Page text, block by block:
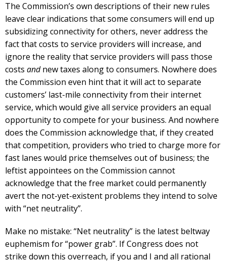
The Commission’s own descriptions of their new rules
leave clear indications that some consumers will end up
subsidizing connectivity for others, never address the
fact that costs to service providers will increase, and
ignore the reality that service providers will pass those
costs andnew taxes along to consumers. Nowhere does
the Commission even hint that it will act to separate
customers’ last-mile connectivity from their internet
service, which would give all service providers an equal
opportunity to compete for your business. And nowhere
does the Commission acknowledge that, if they created
that competition, providers who tried to charge more for
fast lanes would price themselves out of business; the
leftist appointees on the Commission cannot
acknowledge that the free market could permanently
avert the not-yet-existent problems they intend to solve
with “net neutrality”.
Make no mistake: “Net neutrality” is the latest beltway
euphemism for “power grab”. If Congress does not
strike down this overreach, if you and I and all rational